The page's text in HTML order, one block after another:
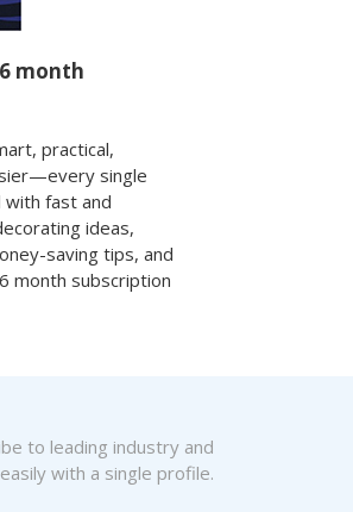
6 month
practical,
single
with fast and
ideas,
saving tips, and
month subscription
to leading industry and
with a single profile.